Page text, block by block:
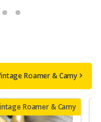
Roamer & Camy
Roamer & Camy